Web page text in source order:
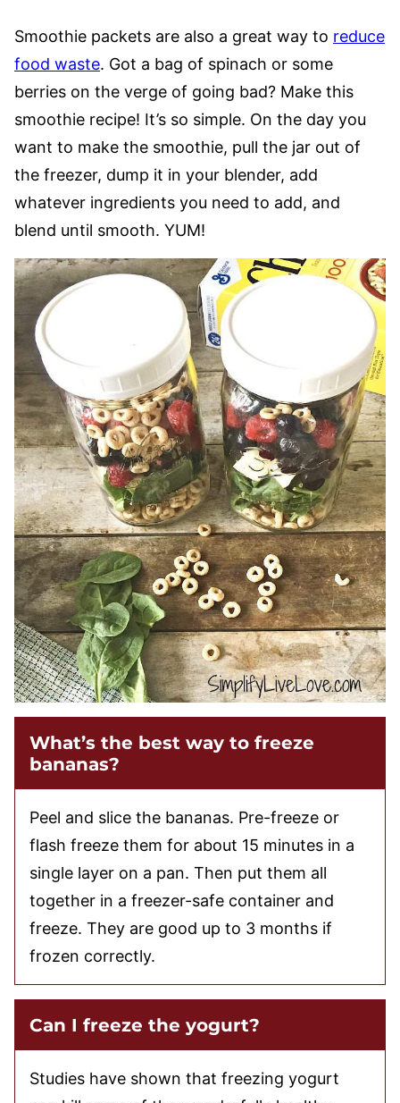
Smoothie packets are also a great way to reduce
food waste. Got a bag of spinach or some
berries on the verge of going bad? Make this
smoothie recipe! It’s so simple. On the day you
want to make the smoothie, pull the jar out of
the freezer, dump it in your blender, add
whatever ingredients you need to add, and
blend until smooth. YUM!
What’s the best way to freeze
bananas?
Peel and slice the bananas. Pre-freeze or
flash freeze them for about 15 minutes in a
single layer on a pan. Then put them all
together in a freezer-safe container and
freeze. They are good up to 3 months if
frozen correctly.
Can I freeze the yogurt?
Studies have shown that freezing yogurt